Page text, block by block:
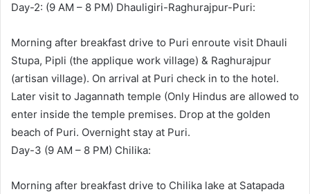
Day-2: (9 AM – 8 PM) Dhauligiri-Raghurajpur-Puri:
Morning after breakfast drive to Puri enroute visit Dhauli
Stupa, Pipli (the applique work village) & Raghurajpur
(artisan village). On arrival at Puri check in to the hotel.
Later visit to Jagannath temple (Only Hindus are allowed to
enter inside the temple premises. Drop at the golden
beach of Puri. Overnight stay at Puri.
Day-3 (9 AM – 8 PM) Chilika:
Morning after breakfast drive to Chilika lake at Satapada